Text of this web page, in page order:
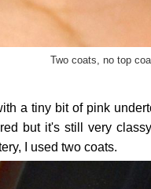
Two coats, no top
a tiny bit of pink
but it's still very
I used two coats.